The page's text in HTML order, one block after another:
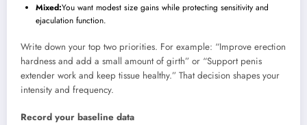
Mixed:You want modest size gains while protecting sensitivity and
ejaculation function.
Write down your top two priorities. For example: “Improve erection
hardness and add a small amount of girth” or “Support penis
extender work and keep tissue healthy.” That decision shapes your
intensity and frequency.
Record your baseline data